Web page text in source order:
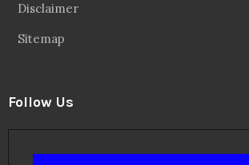
Disclaimer
Sitemap
Follow Us